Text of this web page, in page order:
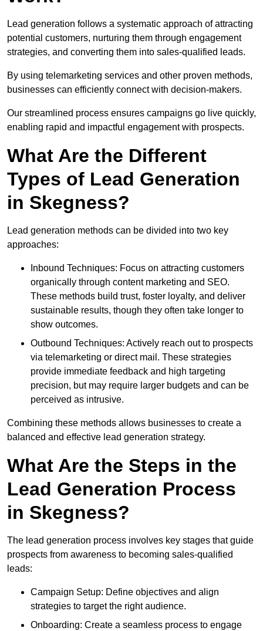
Lead generation follows a systematic approach of attracting
potential customers, nurturing them through engagement
strategies, and converting them into sales-qualified leads.
By using telemarketing services and other proven methods,
businesses can efficiently connect with decision-makers.
Our streamlined process ensures campaigns go live quickly,
enabling rapid and impactful engagement with prospects.
What Are the Different
Types of Lead Generation
in Skegness?
Lead generation methods can be divided into two key
approaches:
Inbound Techniques: Focus on attracting customers
organically through content marketing and SEO.
These methods build trust, foster loyalty, and deliver
sustainable results, though they often take longer to
show outcomes.
Outbound Techniques: Actively reach out to prospects
via telemarketing or direct mail. These strategies
provide immediate feedback and high targeting
precision, but may require larger budgets and can be
perceived as intrusive.
Combining these methods allows businesses to create a
balanced and effective lead generation strategy.
What Are the Steps in the
Lead Generation Process
in Skegness?
The lead generation process involves key stages that guide
prospects from awareness to becoming sales-qualified
leads:
Campaign Setup: Define objectives and align
strategies to target the right audience.
Onboarding: Create a seamless process to engage